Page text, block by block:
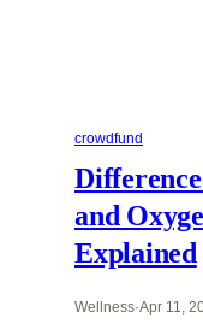
crowdfund
and
Explained
Wellness·Apr 11,